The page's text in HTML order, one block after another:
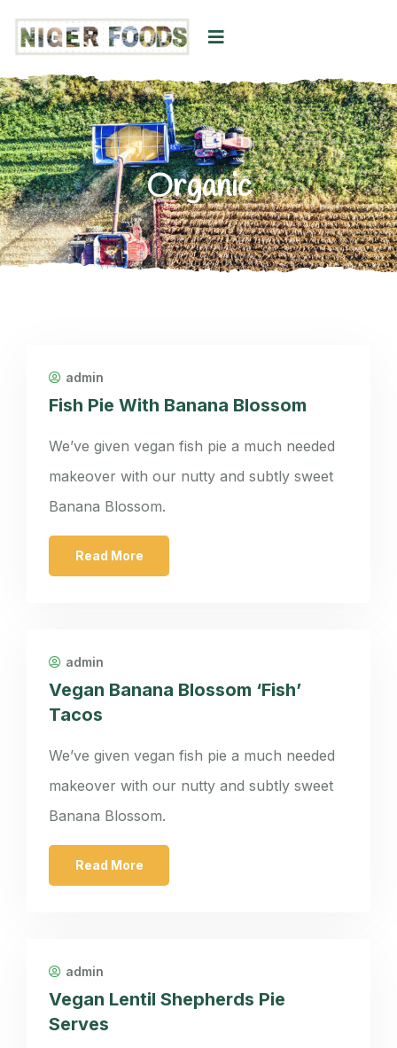
Organic
admin
Fish Pie With Banana Blossom
We’ve given vegan fish pie a much needed
makeover with our nutty and subtly sweet
Banana Blossom.
Read More
admin
Vegan Banana Blossom ‘Fish’
Tacos
We’ve given vegan fish pie a much needed
makeover with our nutty and subtly sweet
Banana Blossom.
Read More
admin
Vegan Lentil Shepherds Pie
Serves